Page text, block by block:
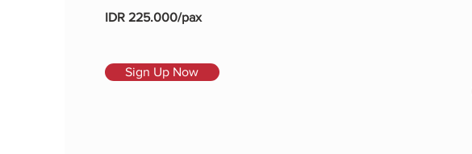
IDR 225.000/pax
Sign Up Now